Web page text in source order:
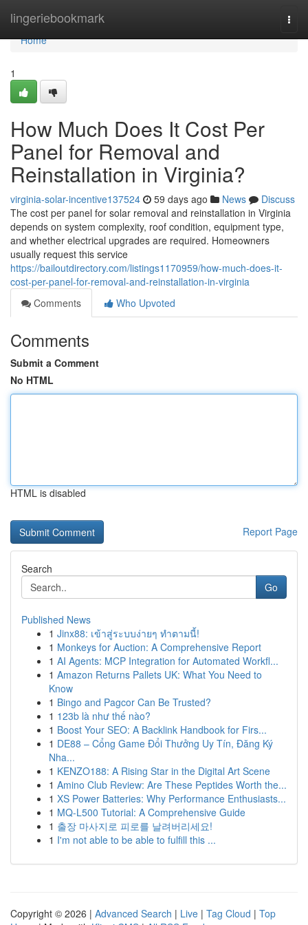
lingeriebookmark
Home
Home
1
How Much Does It Cost Per
Panel for Removal and
Reinstallation in Virginia?
virginia-solar-incentive137524 59 days ago News
Discuss
The cost per panel for solar removal and reinstallation in Virginia
depends on system complexity, roof condition, equipment type,
and whether electrical upgrades are required. Homeowners
usually request this service
https://bailoutdirectory.com/listings1170959/how-much-does-it-
cost-per-panel-for-removal-and-reinstallation-in-virginia
Comments
Who Upvoted
Comments
Submit a Comment
No HTML
HTML is disabled
Report Page
Search
Go
Published News
1 Jinx88: เข้าสู่ระบบง่ายๆ ทำตามนี้!
1 Monkeys for Auction: A Comprehensive Report
1 AI Agents: MCP Integration for Automated Workfl...
1 Amazon Returns Pallets UK: What You Need to
Know
1 Bingo and Pagcor Can Be Trusted?
1 123b là như thế nào?
1 Boost Your SEO: A Backlink Handbook for Firs...
1 DE88 – Cổng Game Đổi Thưởng Uy Tín, Đăng Ký
Nha...
1 KENZO188: A Rising Star in the Digital Art Scene
1 Amino Club Review: Are These Peptides Worth the...
1 XS Power Batteries: Why Performance Enthusiasts...
1 MQ-L500 Tutorial: A Comprehensive Guide
1 출장 마사지로 피로를 날려버리세요!
1 I'm not able to be able to fulfill this ...
Copyright © 2026 | Advanced Search | Live | Tag Cloud | Top